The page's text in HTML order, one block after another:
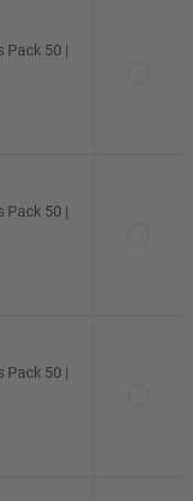
Pack 50 |
Pack 50 |
Pack 50 |